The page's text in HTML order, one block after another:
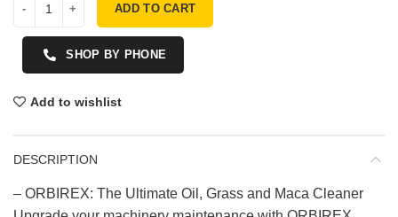
ADD TO CART
SHOP BY PHONE
Add to wishlist
DESCRIPTION
– ORBIREX: The Ultimate Oil, Grass and Maca Cleaner